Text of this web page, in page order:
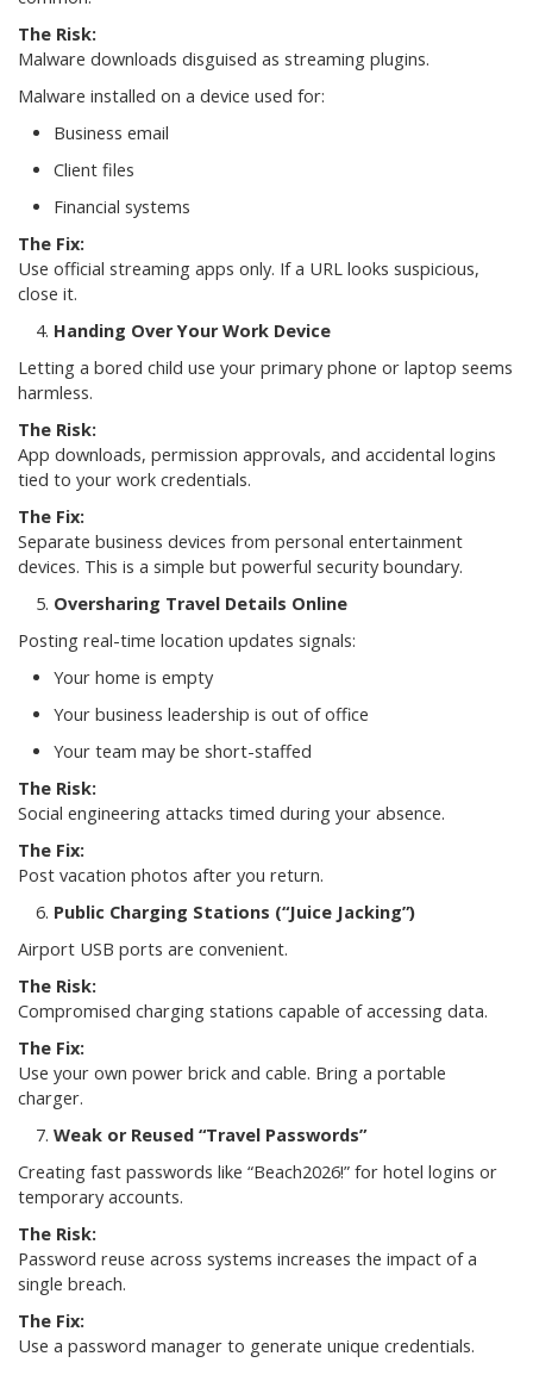
The Risk:
Malware downloads disguised as streaming plugins.
Malware installed on a device used for:
Business email
Client files
Financial systems
The Fix:
Use official streaming apps only. If a URL looks suspicious,
close it.
Handing Over Your Work Device
Letting a bored child use your primary phone or laptop seems
harmless.
The Risk:
App downloads, permission approvals, and accidental logins
tied to your work credentials.
The Fix:
Separate business devices from personal entertainment
devices. This is a simple but powerful security boundary.
Oversharing Travel Details Online
Posting real-time location updates signals:
Your home is empty
Your business leadership is out of office
Your team may be short-staffed
The Risk:
Social engineering attacks timed during your absence.
The Fix:
Post vacation photos after you return.
Public Charging Stations (“Juice Jacking”)
Airport USB ports are convenient.
The Risk:
Compromised charging stations capable of accessing data.
The Fix:
Use your own power brick and cable. Bring a portable
charger.
Weak or Reused “Travel Passwords”
Creating fast passwords like “Beach2026!” for hotel logins or
temporary accounts.
The Risk:
Password reuse across systems increases the impact of a
single breach.
The Fix:
Use a password manager to generate unique credentials.